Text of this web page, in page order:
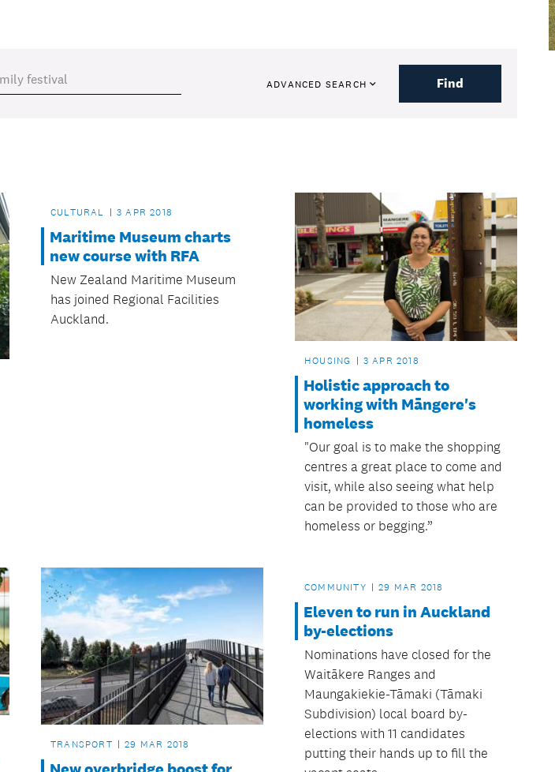
ADVANCED SEARCH Find
CULTURAL 3 APR 2018
Maritime Museum charts
new course with RFA
New Zealand Maritime Museum
has joined Regional Facilities
Auckland.
HOUSING 3 APR 2018
Holistic approach to
working with Māngere's
homeless
"Our goal is to make the shopping
centres a great place to come and
visit, while also seeing what help
can be provided to those who are
homeless or begging.”
TRANSPORT 29 MAR 2018
COMMUNITY 29 MAR 2018
Eleven to run in Auckland
by-elections
Nominations have closed for the
Waitākere Ranges and
Maungakiekie-Tāmaki (Tāmaki
Subdivision) local board by-
elections with 11 candidates
putting their hands up to fill the